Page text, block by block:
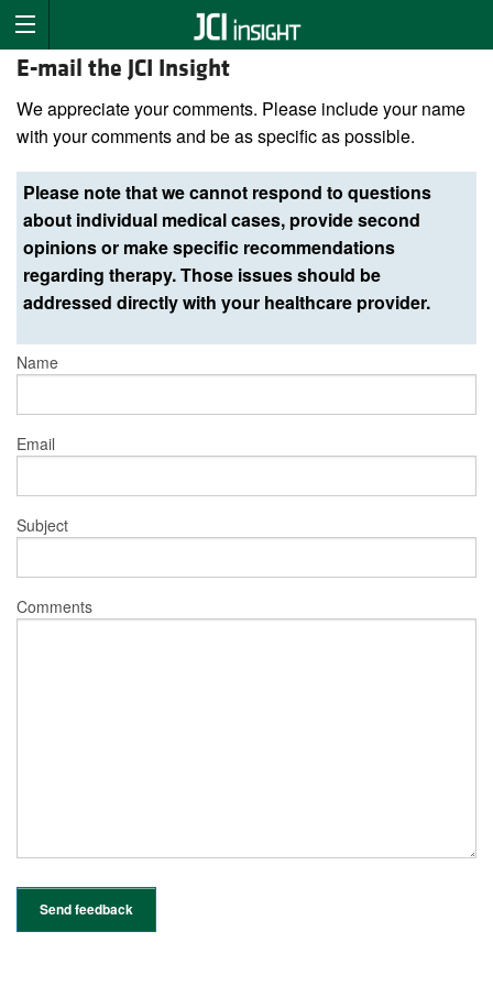
E-mail the JCI Insight
We appreciate your comments. Please include your name
with your comments and be as specific as possible.
Please note that we cannot respond to questions
about individual medical cases, provide second
opinions or make specific recommendations
regarding therapy. Those issues should be
addressed directly with your healthcare provider.
Name
Email
Subject
Comments